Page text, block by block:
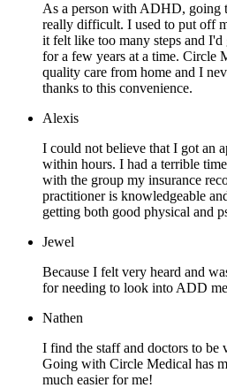
As a person with ADHD, going
really difficult. I used to put off
it felt like too many steps and
for a few years at a time. Circle
quality care from home and I
thanks to this convenience.
Alexis
I could not believe that I got an
within hours. I had a terrible
with the group my insurance
practitioner is knowledgeable
getting both good physical and
Jewel
Because I felt very heard and
for needing to look into ADD
Nathen
I find the staff and doctors to be
Going with Circle Medical has
much easier for me!